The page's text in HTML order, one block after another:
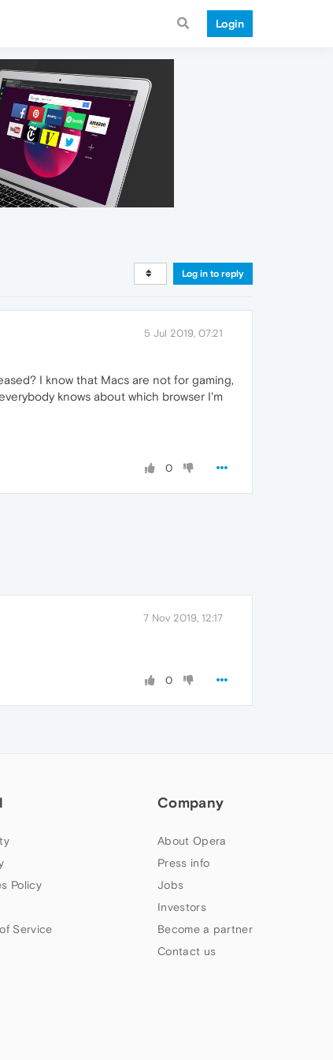
Login
Log in to reply
5 Jul 2019, 07:21
I know that Macs are not for gaming,
knows about which browser I'm
0
7 Nov 2019, 12:17
0
Policy
Service
Company
About Opera
Press info
Jobs
Investors
Become a partner
Contact us